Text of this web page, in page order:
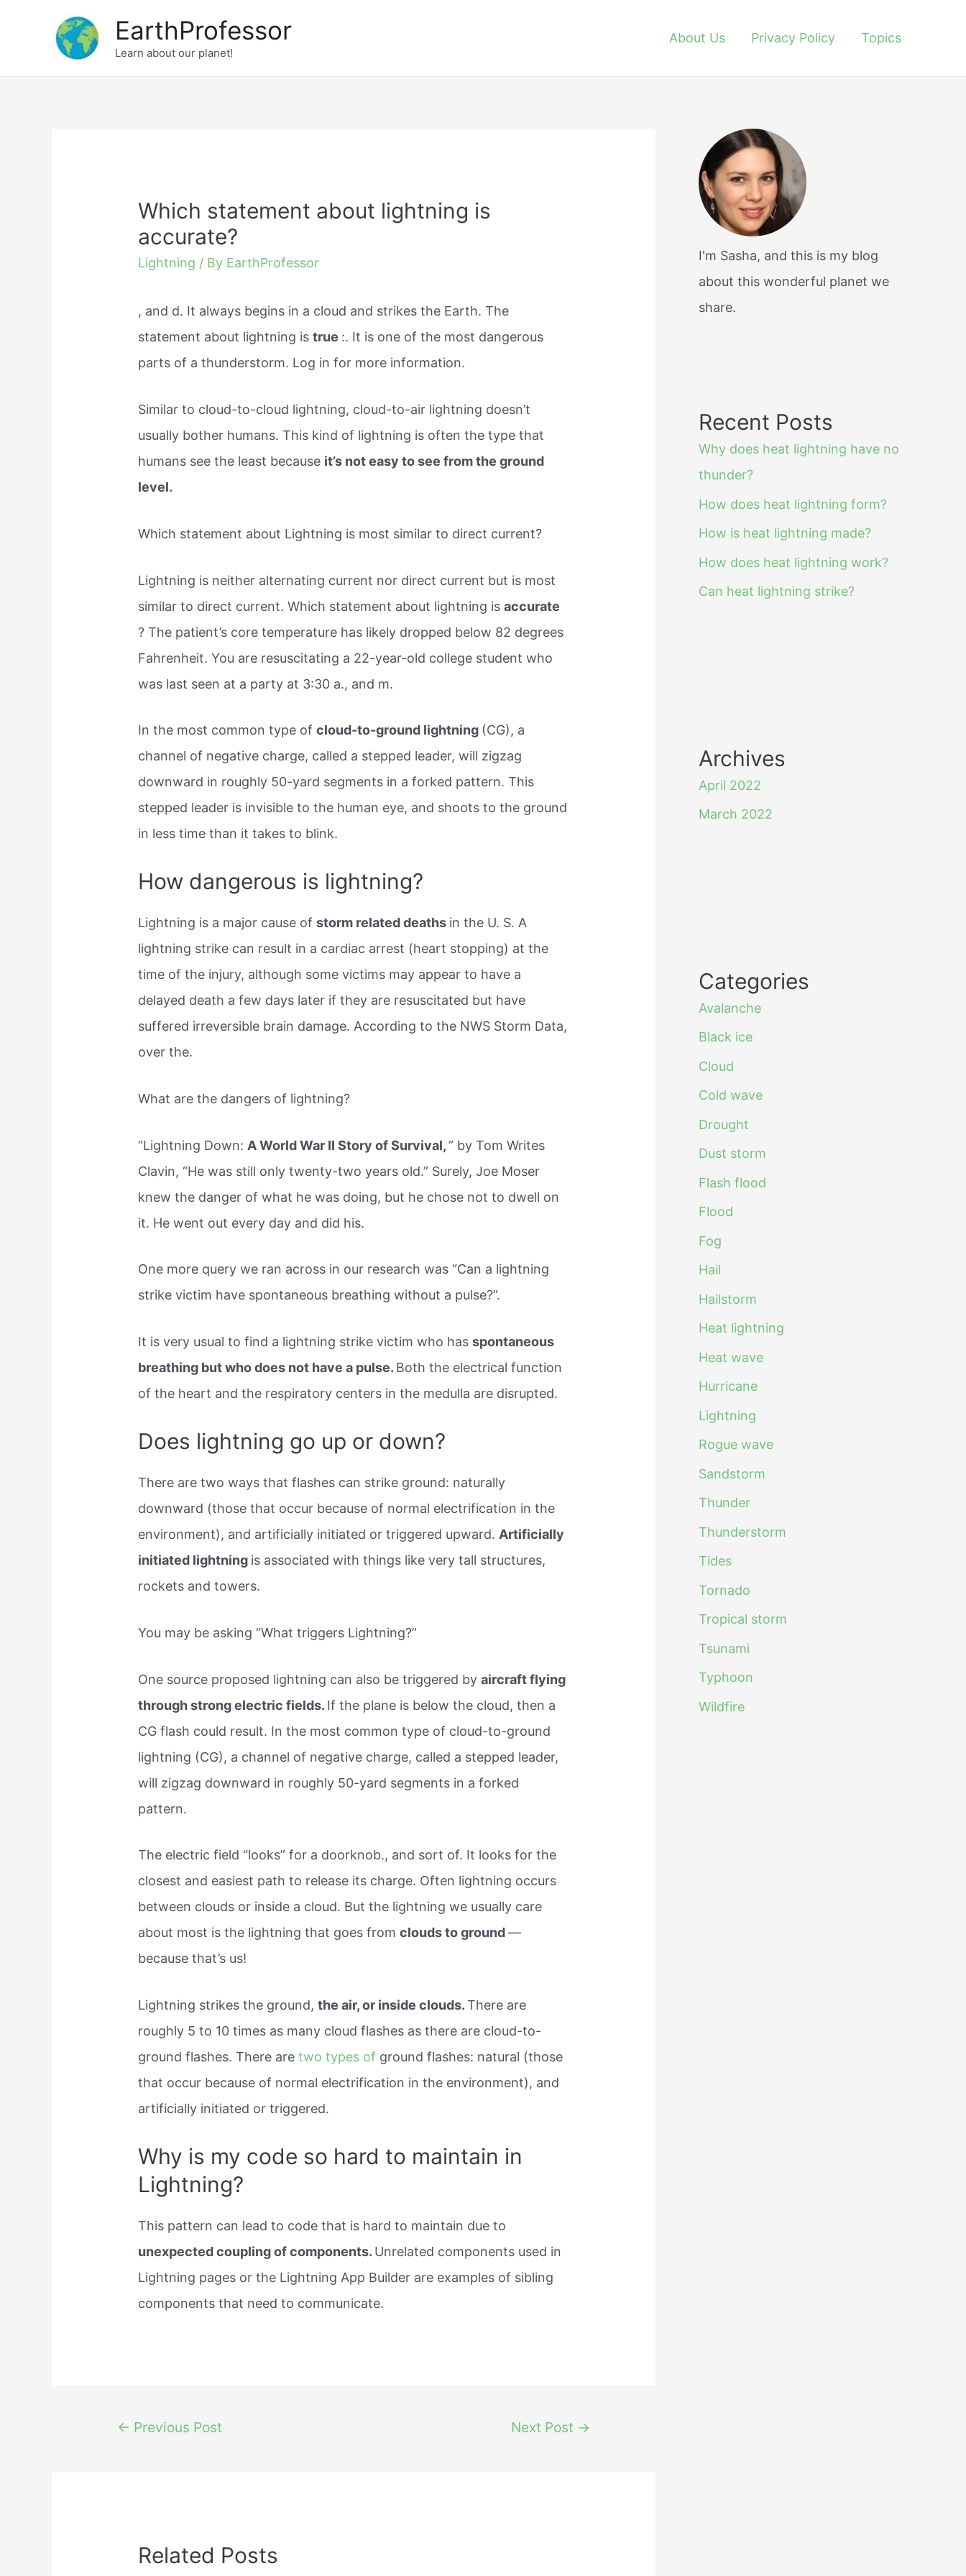
EarthProfessor
Learn about our planet!
About Us Privacy Policy Topics
Which statement about lightning is​
accurate?
Lightning / By EarthProfessor
, and d. It always begins in a cloud and strikes the Earth. The
statement about lightning istrue :. It is one of the most dangerous
parts of a thunderstorm. Log in for more information.
Similar to cloud-to-cloud lightning, cloud-to-air lightning doesn’t
usually bother humans. This kind of lightning is often the type that
humans see the least because it’s not easy to see from the ground
level.
Which statement about Lightning is most similar to direct current?
Lightning is neither alternating current nor direct current but is most
similar to direct current. Which statement about lightning is​accurate
? The​ patient’s core temperature has likely dropped below 82 degrees
Fahrenheit. You are resuscitating a​ 22-year-old college student who
was last seen at a party at​ 3:30 a., and m.
In the most common type ofcloud-to-ground lightning (CG), a
channel of negative charge, called a stepped leader, will zigzag
downward in roughly 50-yard segments in a forked pattern. This
stepped leader is invisible to the human eye, and shoots to the ground
in less time than it takes to blink.
How dangerous is lightning?
Lightning is a major cause ofstorm related deaths in the U. S. A
lightning strike can result in a cardiac arrest (heart stopping) at the
time of the injury, although some victims may appear to have a
delayed death a few days later if they are resuscitated but have
suffered irreversible brain damage. According to the NWS Storm Data,
over the.
What are the dangers of lightning?
“Lightning Down: A World War II Story of Survival,” by Tom Writes
Clavin, “He was still only twenty-two years old.” Surely, Joe Moser
knew the danger of what he was doing, but he chose not to dwell on
it. He went out every day and did his.
One more query we ran across in our research was “Can a lightning
strike victim have spontaneous breathing without a pulse?”.
It is very usual to find a lightning strike victim who hasspontaneous
breathing but who does not have a pulse. Both the electrical function
of the heart and the respiratory centers in the medulla are disrupted.
Does lightning go up or down?
There are two ways that flashes can strike ground: naturally
downward (those that occur because of normal electrification in the
environment), and artificially initiated or triggered upward. Artificially
initiated lightning is associated with things like very tall structures,
rockets and towers.
You may be asking “What triggers Lightning?”
One source proposed lightning can also be triggered byaircraft flying
through strong electric fields. If the plane is below the cloud, then a
CG flash could result. In the most common type of cloud-to-ground
lightning (CG), a channel of negative charge, called a stepped leader,
will zigzag downward in roughly 50-yard segments in a forked
pattern.
The electric field “looks” for a doorknob., and sort of. It looks for the
closest and easiest path to release its charge. Often lightning occurs
between clouds or inside a cloud. But the lightning we usually care
about most is the lightning that goes fromclouds to ground—
because that’s us!
Lightning strikes the ground,the air, or inside clouds.There are
roughly 5 to 10 times as many cloud flashes as there are cloud-to-
ground flashes. There aretwo types of ground flashes: natural (those
that occur because of normal electrification in the environment), and
artificially initiated or triggered.
Why is my code so hard to maintain in
Lightning?
This pattern can lead to code that is hard to maintain due to
unexpected coupling of components. Unrelated components used in
Lightning pages or the Lightning App Builder are examples of sibling
components that need to communicate.
Post← Previous Post Next Post →
Related Posts
I'm Sasha, and this is my blog
about this wonderful planet we
share.
Recent Posts
Why does heat lightning have no
thunder?
How does heat lightning form?
How is heat lightning made?
How does heat lightning work?
Can heat lightning strike?
Archives
April 2022
March 2022
Categories
Avalanche
Black ice
Cloud
Cold wave
Drought
Dust storm
Flash flood
Flood
Fog
Hail
Hailstorm
Heat lightning
Heat wave
Hurricane
Lightning
Rogue wave
Sandstorm
Thunder
Thunderstorm
Tides
Tornado
Tropical storm
Tsunami
Typhoon
Wildfire